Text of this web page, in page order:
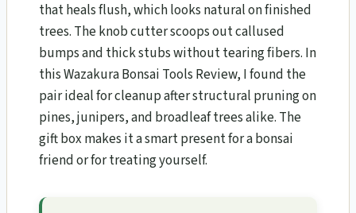
that heals flush, which looks natural on finished
trees. The knob cutter scoops out callused
bumps and thick stubs without tearing fibers. In
this Wazakura Bonsai Tools Review​, I found the
pair ideal for cleanup after structural pruning on
pines, junipers, and broadleaf trees alike. The
gift box makes it a smart present for a bonsai
friend or for treating yourself.